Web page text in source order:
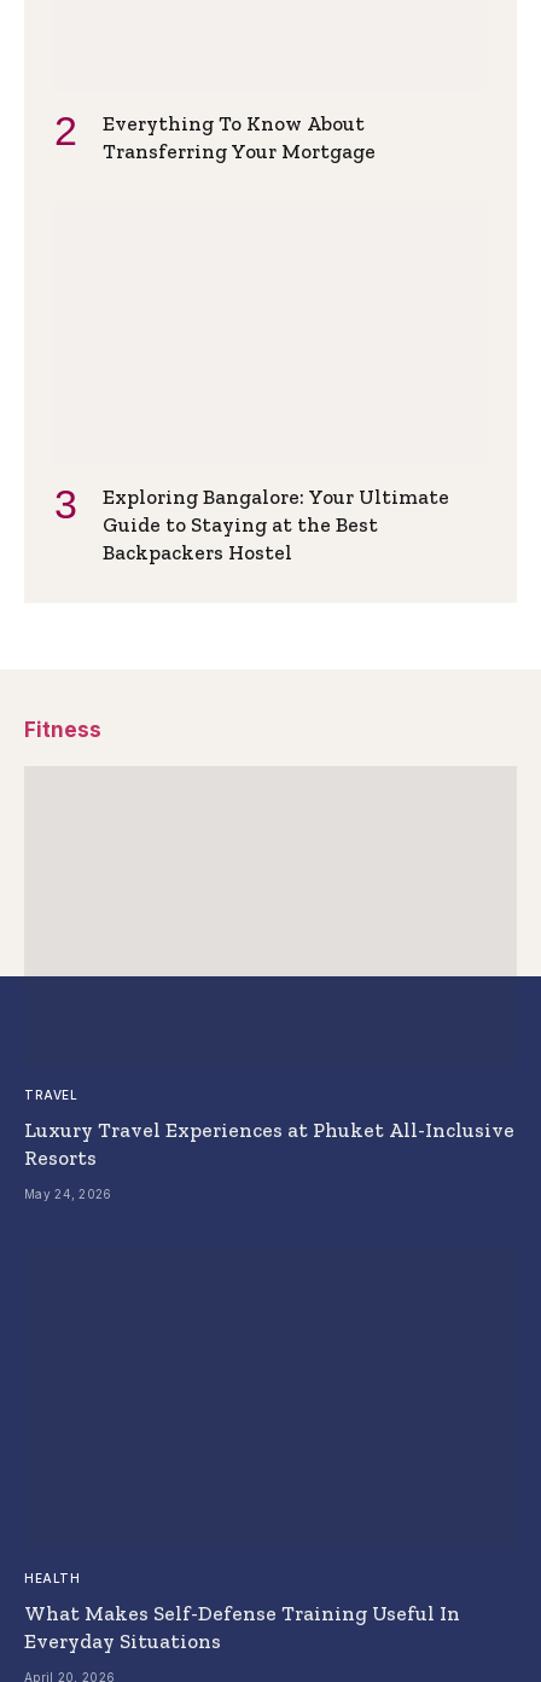
Everything To Know About
Transferring Your Mortgage
Exploring Bangalore: Your Ultimate
Guide to Staying at the Best
Backpackers Hostel
Fitness
TRAVEL
Luxury Travel Experiences at Phuket All-Inclusive
Resorts
May 24, 2026
HEALTH
What Makes Self-Defense Training Useful In
Everyday Situations
April 20, 2026